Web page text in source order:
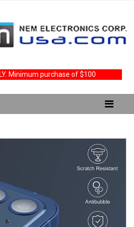
Minimum purchase of $100